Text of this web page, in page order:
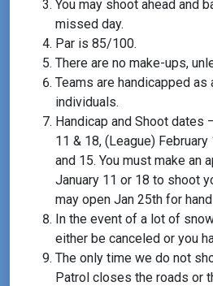
You may shoot ahead and
missed day.
Par is 85/100.
There are no make-ups,
Teams are handicapped as
individuals.
Handicap and Shoot dates
11 & 18, (League) February
and 15. You must make an
January 11 or 18 to shoot
may open Jan 25th for
In the event of a lot of
either be canceled or you
The only time we do not
Patrol closes the roads or